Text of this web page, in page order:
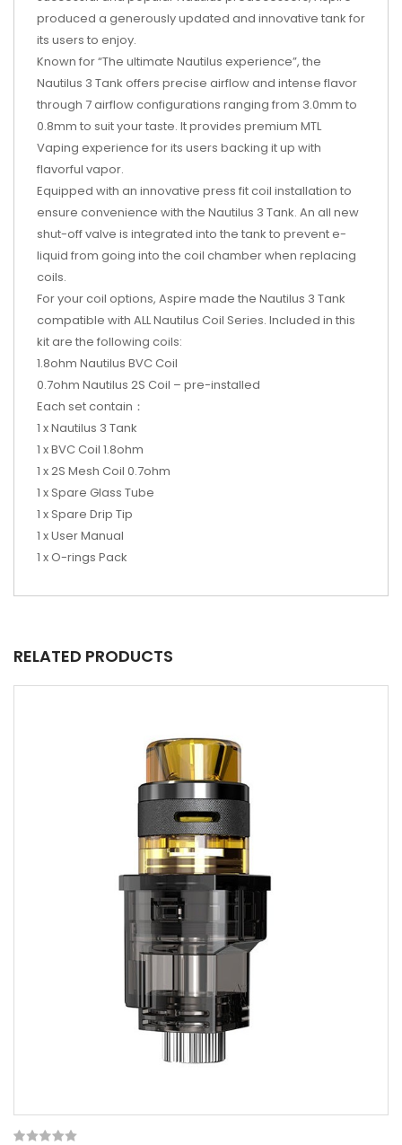
produced a generously updated and innovative tank for
its users to enjoy.
Known for “The ultimate Nautilus experience”, the
Nautilus 3 Tank offers precise airflow and intense flavor
through 7 airflow configurations ranging from 3.0mm to
0.8mm to suit your taste. It provides premium MTL
Vaping experience for its users backing it up with
flavorful vapor.
Equipped with an innovative press fit coil installation to
ensure convenience with the Nautilus 3 Tank. An all new
shut-off valve is integrated into the tank to prevent e-
liquid from going into the coil chamber when replacing
coils.
For your coil options, Aspire made the Nautilus 3 Tank
compatible with ALL Nautilus Coil Series. Included in this
kit are the following coils:
1.8ohm Nautilus BVC Coil
0.7ohm Nautilus 2S Coil – pre-installed
Each set contain：
1 x Nautilus 3 Tank
1 x BVC Coil 1.8ohm
1 x 2S Mesh Coil 0.7ohm
1 x Spare Glass Tube
1 x Spare Drip Tip
1 x User Manual
1 x O-rings Pack
RELATED PRODUCTS